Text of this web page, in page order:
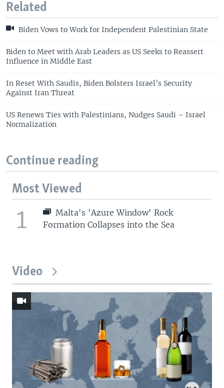
Related
Biden Vows to Work for Independent Palestinian State
Biden to Meet with Arab Leaders as US Seeks to Reassert
Influence in Middle East
In Reset With Saudis, Biden Bolsters Israel’s Security
Against Iran Threat
US Renews Ties with Palestinians, Nudges Saudi – Israel
Normalization
Continue reading
Most Viewed
1
Malta's 'Azure Window' Rock
Formation Collapses into the Sea
Video